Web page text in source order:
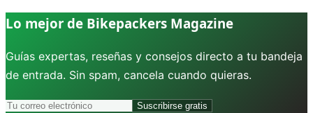
Lo mejor de Bikepackers Magazine
Guías expertas, reseñas y consejos directo a tu bandeja
de entrada. Sin spam, cancela cuando quieras.
Suscribirse gratis